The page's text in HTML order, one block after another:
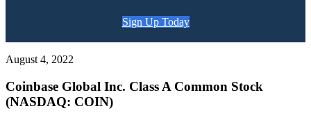
Sign Up Today
August 4, 2022
Coinbase Global Inc. Class A Common Stock
(NASDAQ: COIN)